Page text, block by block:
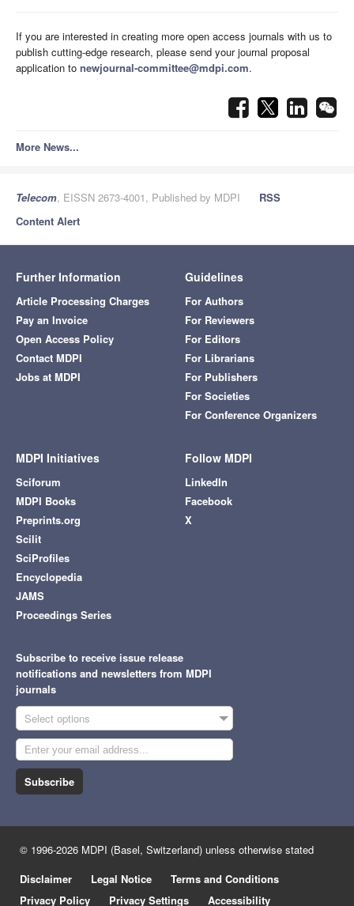
If you are interested in creating more open access journals with us to
publish cutting-edge research, please send your journal proposal
application to newjournal-committee@mdpi.com.
More News...
Telecom, EISSN 2673-4001, Published by MDPI
RSS
Content Alert
Further Information
Article Processing Charges
Pay an Invoice
Open Access Policy
Contact MDPI
Jobs at MDPI
Guidelines
For Authors
For Reviewers
For Editors
For Librarians
For Publishers
For Societies
For Conference Organizers
MDPI Initiatives
Sciforum
MDPI Books
Preprints.org
Scilit
SciProfiles
Encyclopedia
JAMS
Proceedings Series
Follow MDPI
LinkedIn
Facebook
X
Subscribe to receive issue release
notifications and newsletters from MDPI
journals
Select options
Subscribe
© 1996-2026 MDPI (Basel, Switzerland) unless otherwise stated
Disclaimer
Legal Notice
Terms and Conditions
Privacy Policy
Privacy Settings Accessibility